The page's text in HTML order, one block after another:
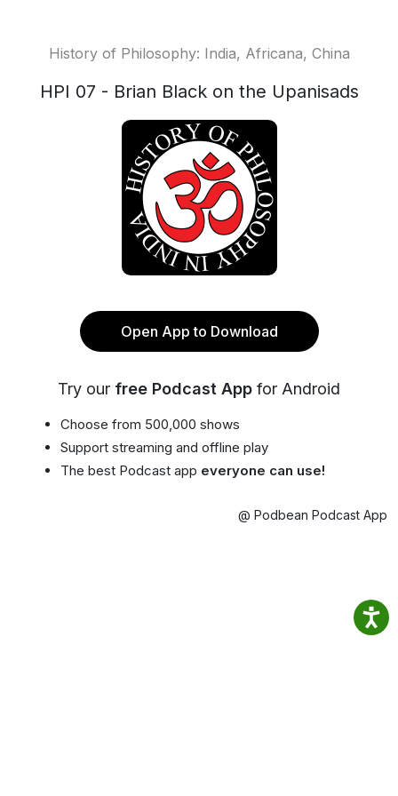
History of Philosophy: India, Africana, China
HPI 07 - Brian Black on the Upanisads
Open App to Download
Try our free Podcast App for Android
Choose from 500,000 shows
Support streaming and offline play
The best Podcast app everyone can use!
@ Podbean Podcast App